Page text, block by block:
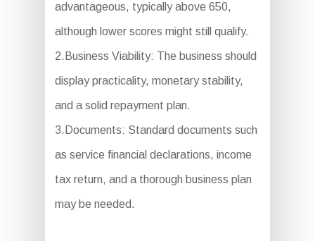
advantageous, typically above 650,
although lower scores might still qualify.
2.Business Viability: The business should
display practicality, monetary stability,
and a solid repayment plan.
3.Documents: Standard documents such
as service financial declarations, income
tax return, and a thorough business plan
may be needed.